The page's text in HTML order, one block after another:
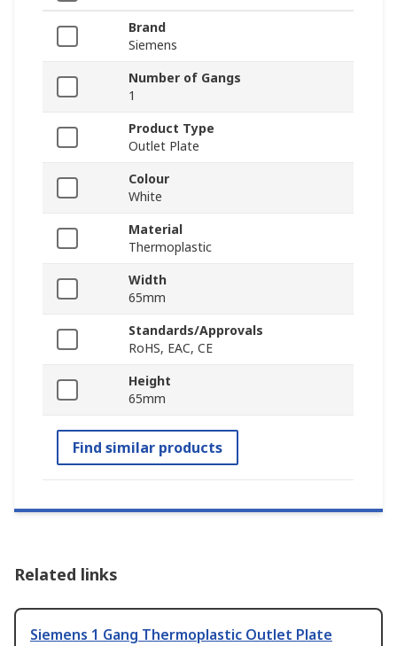
Brand
Siemens
Number of Gangs
1
Product Type
Outlet Plate
Colour
White
Material
Thermoplastic
Width
65mm
Standards/Approvals
RoHS, EAC, CE
Height
65mm
Find similar products
Related links
Siemens 1 Gang Thermoplastic Outlet Plate